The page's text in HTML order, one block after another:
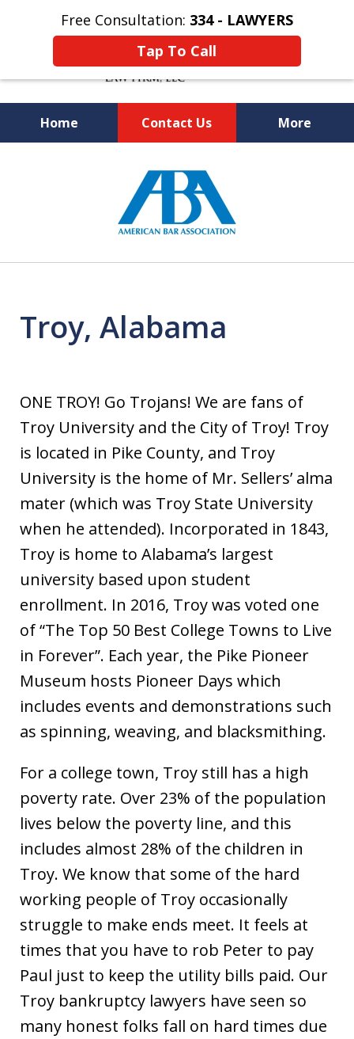
Free Consultation: 334 - LAWYERS
Tap To Call
Home Contact Us More
Knowledgeable and Experienced
Bankruptcy and Social Security
Disability Attorneys
Troy, Alabama
ONE TROY! Go Trojans! We are fans of
Troy University and the City of Troy! Troy
is located in Pike County, and Troy
University is the home of Mr. Sellers’ alma
mater (which was Troy State University
when he attended). Incorporated in 1843,
Troy is home to Alabama’s largest
university based upon student
enrollment. In 2016, Troy was voted one
of “The Top 50 Best College Towns to Live
in Forever”. Each year, the Pike Pioneer
Museum hosts Pioneer Days which
includes events and demonstrations such
as spinning, weaving, and blacksmithing.
For a college town, Troy still has a high
poverty rate. Over 23% of the population
lives below the poverty line, and this
includes almost 28% of the children in
Troy. We know that some of the hard
working people of Troy occasionally
struggle to make ends meet. It feels at
times that you have to rob Peter to pay
Paul just to keep the utility bills paid. Our
Troy bankruptcy lawyers have seen so
many honest folks fall on hard times due